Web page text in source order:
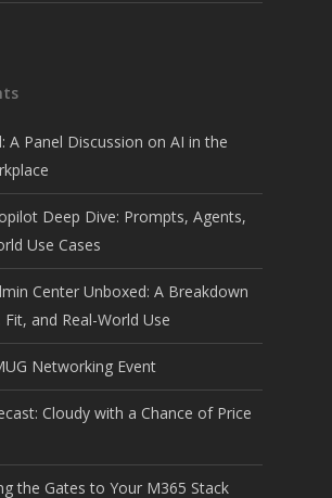
A Panel Discussion on AI in the
Deep Dive: Prompts, Agents,
Use Cases
Center Unboxed: A Breakdown
and Real-World Use
Networking Event
Cloudy with a Chance of Price
the Gates to Your M365 Stack